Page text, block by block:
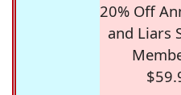
20% Off
and Liars